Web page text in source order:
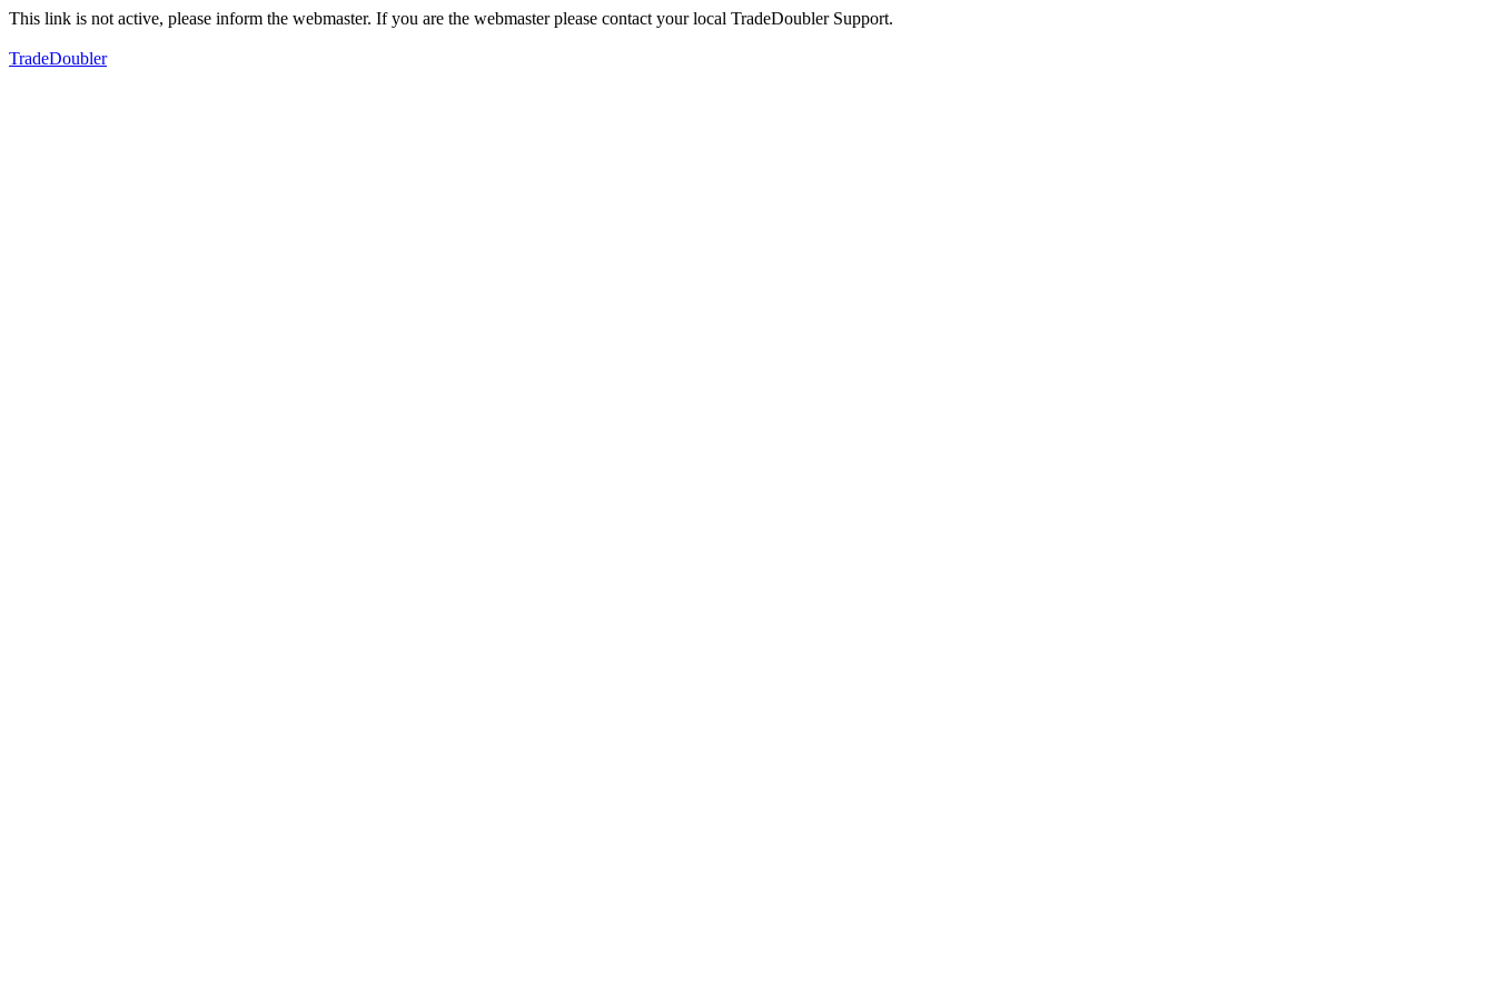
This link is not active, please inform the webmaster. If you are the webmaster please contact your local TradeDoubler Support.
TradeDoubler